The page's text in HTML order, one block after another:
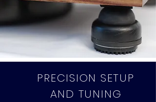
PRECISION SETUP
AND TUNING